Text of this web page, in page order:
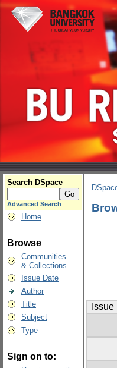
Search DSpace
Advanced Search
Home
Browse
Communities
& Collections
Issue Date
Author
Title
Subject
Type
Sign on to: